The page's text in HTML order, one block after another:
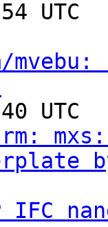
IFC